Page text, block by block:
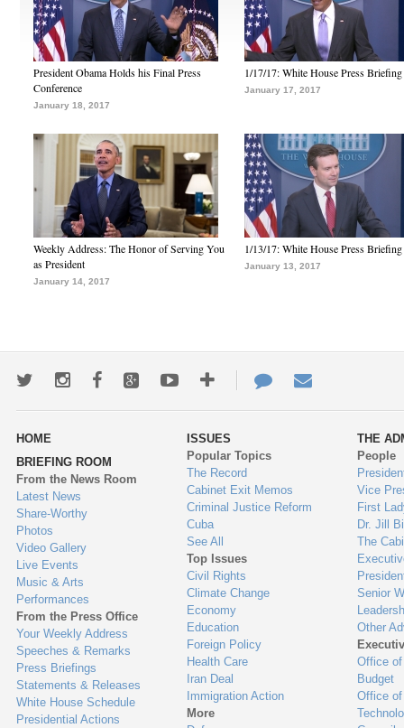
President Obama Holds his Final Press
Conference
January 18, 2017
1/17/17: White House Press Briefing
January 17, 2017
Weekly Address: The Honor of Serving You
as President
January 14, 2017
1/13/17: White House Press Briefing
January 13, 2017